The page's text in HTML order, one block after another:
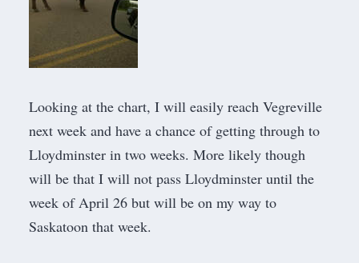
Looking at the chart, I will easily reach Vegreville
next week and have a chance of getting through to
Lloydminster in two weeks. More likely though
will be that I will not pass Lloydminster until the
week of April 26 but will be on my way to
Saskatoon that week.